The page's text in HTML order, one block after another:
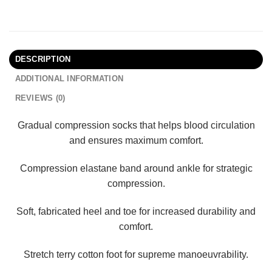
DESCRIPTION
ADDITIONAL INFORMATION
REVIEWS (0)
Gradual compression socks that helps blood circulation
and ensures maximum comfort.
Compression elastane band around ankle for strategic
compression.
Soft, fabricated heel and toe for increased durability and
comfort.
Stretch terry cotton foot for supreme manoeuvrability.